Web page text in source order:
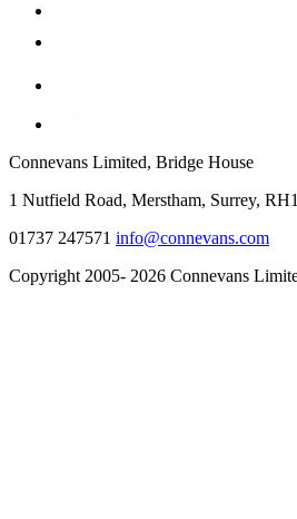
Connevans Limited, Bridge House
1 Nutfield Road, Merstham, Surrey,
01737 247571 info@connevans.com
Copyright 2005- 2026 Connevans